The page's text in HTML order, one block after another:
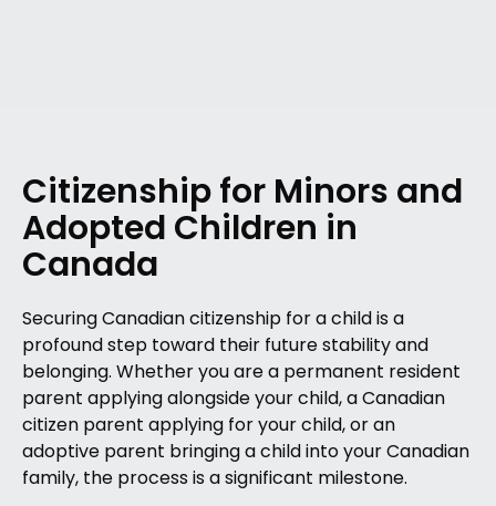
Citizenship for Minors and
Adopted Children in
Canada
Securing Canadian citizenship for a child is a
profound step toward their future stability and
belonging. Whether you are a permanent resident
parent applying alongside your child, a Canadian
citizen parent applying for your child, or an
adoptive parent bringing a child into your Canadian
family, the process is a significant milestone.